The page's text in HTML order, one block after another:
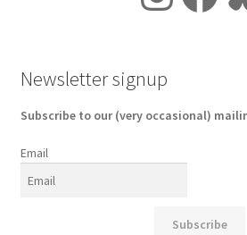
Newsletter signup
Subscribe to our (very occasional)
Email
Subscribe